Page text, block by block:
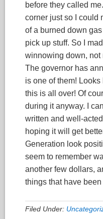
before they called
corner just so I could
of a burned down
pick up stuff. So I
winnowing down, not
The governor has
is one of them!
this is all over! Of
during it anyway. I
written and well-
hoping it will get
Generation look
seem to remember
another few dollars,
things that have
Filed Under: